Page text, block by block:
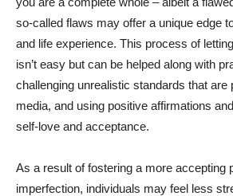
so-called flaws may offer a unique edge
and life experience. This process of
isn’t easy but can be helped along with
challenging unrealistic standards that are
media, and using positive affirmations
self-love and acceptance.
As a result of fostering a more accepting
imperfection, individuals may feel less